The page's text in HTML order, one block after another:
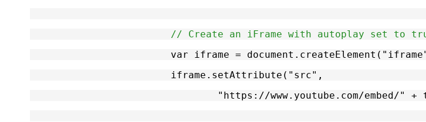
// Create an iFrame with autoplay set to
var iframe =
			iframe.setAttribute("src",
"https://www.youtube.com/embed/